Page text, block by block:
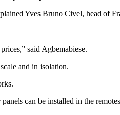
Yves Bruno Civel, head of
said Agbemabiese.
and in isolation.
can be installed in the